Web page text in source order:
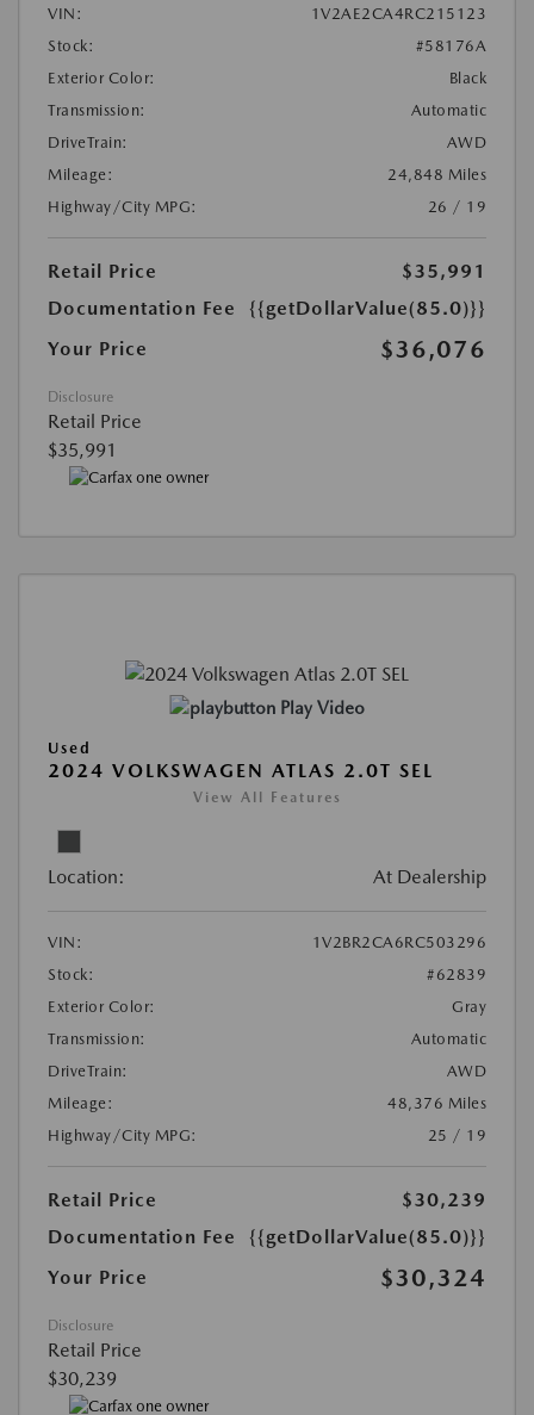
VIN:
1V2AE2CA4RC215123
Stock:
#58176A
Exterior Color:
Black
Transmission:
Automatic
DriveTrain:
AWD
Mileage:
24,848 Miles
Highway/City MPG:
26 / 19
Retail Price
$35,991
Documentation Fee
{{getDollarValue(85.0)}}
Your Price
$36,076
Disclosure
Retail Price
$35,991
Play Video
Used
2024 VOLKSWAGEN ATLAS 2.0T SEL
View All Features
Location: At Dealership
VIN:
1V2BR2CA6RC503296
Stock:
#62839
Exterior Color:
Gray
Transmission:
Automatic
DriveTrain:
AWD
Mileage:
48,376 Miles
Highway/City MPG:
25 / 19
Retail Price
$30,239
Documentation Fee
{{getDollarValue(85.0)}}
Your Price
$30,324
Disclosure
Retail Price
$30,239